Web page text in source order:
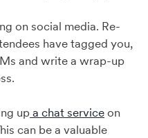
on social media. Re-
have tagged you,
and write a wrap-up
upa chat serviceon
can be a valuable